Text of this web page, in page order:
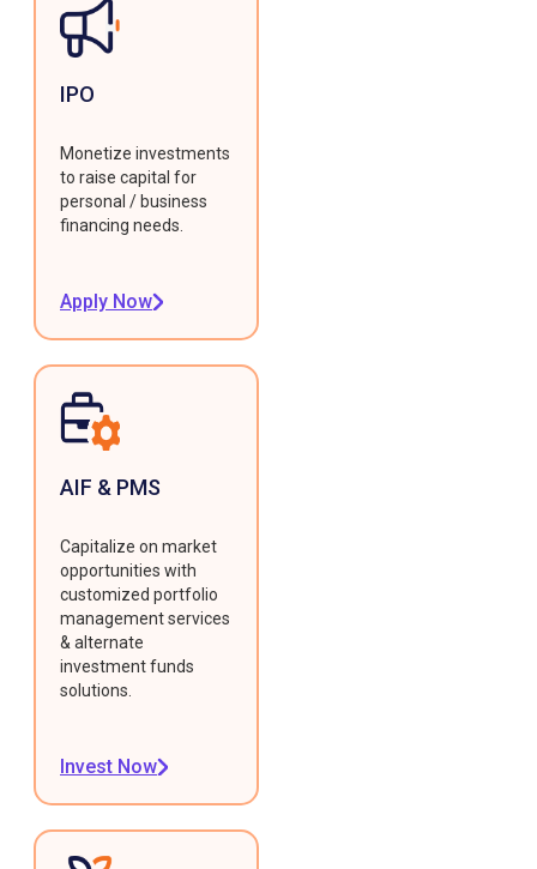
IPO
Monetize investments
to raise capital for
personal / business
financing needs.
Apply Now
AIF & PMS
Capitalize on market
opportunities with
customized portfolio
management services
& alternate
investment funds
solutions.
Invest Now